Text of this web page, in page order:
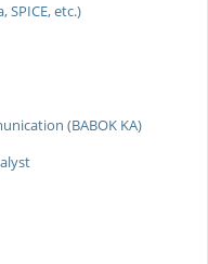
SPICE, etc.)
(BABOK KA)